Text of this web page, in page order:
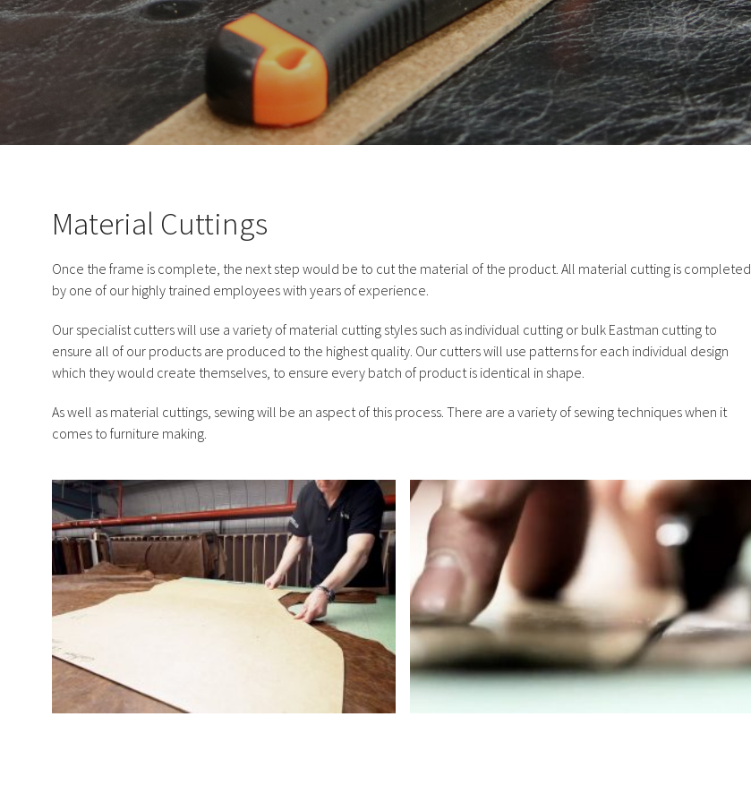
Material Cuttings
Once the frame is complete, the next step would be to cut the material of the product. All material cutting is completed
by one of our highly trained employees with years of experience.
Our specialist cutters will use a variety of material cutting styles such as individual cutting or bulk Eastman cutting to
ensure all of our products are produced to the highest quality. Our cutters will use patterns for each individual design
which they would create themselves, to ensure every batch of product is identical in shape.
As well as material cuttings, sewing will be an aspect of this process. There are a variety of sewing techniques when it
comes to furniture making.